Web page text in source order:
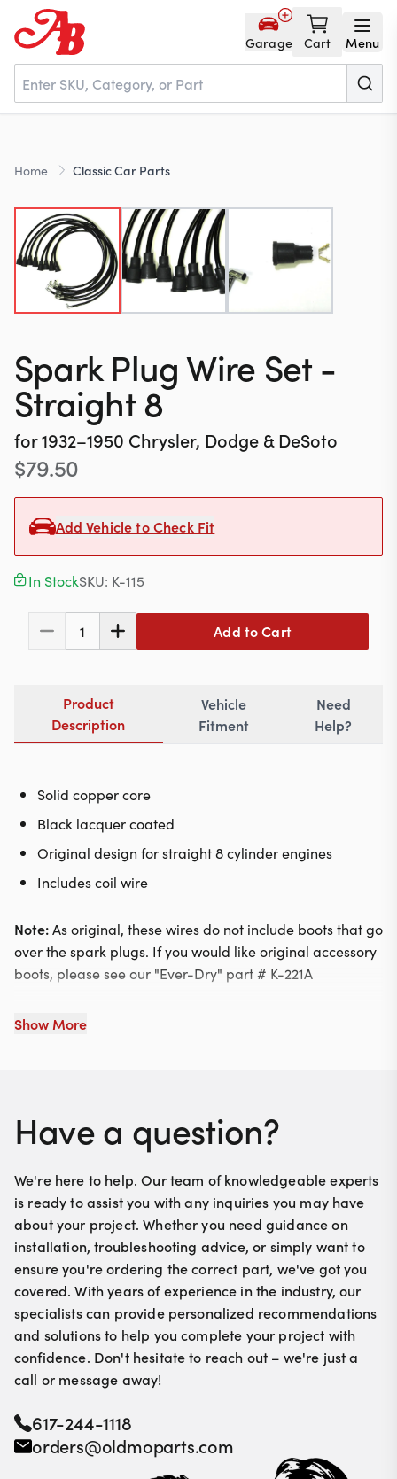
Garage Cart Menu
Home
NOS
Contact
617-244-1118
Mon - Fri 9:00am - 5:30pm (ET)
Home Classic Car Parts
Spark Plug Wire Set -
Straight 8
for1932–1950 Chrysler, Dodge & DeSoto
$79.50
Add Vehicle to Check Fit
In StockSKU: K-115
1 Add to Cart
Product
Description
Vehicle
Fitment
Need
Help?
Solid copper core
Black lacquer coated
Original design for straight 8 cylinder engines
Includes coil wire
Note:As original, these wires do not include boots that go
over the spark plugs. If you would like original accessory
boots, please see our "Ever-Dry" part # K-221A
Show More
Have a question?
We're here to help. Our team of knowledgeable experts
is ready to assist you with any inquiries you may have
about your project. Whether you need guidance on
installation, troubleshooting advice, or simply want to
ensure you're ordering the correct part, we've got you
covered. With years of experience in the industry, our
specialists can provide personalized recommendations
and solutions to help you complete your project with
confidence. Don't hesitate to reach out – we're just a
call or message away!
617-244-1118
orders@oldmoparts.com